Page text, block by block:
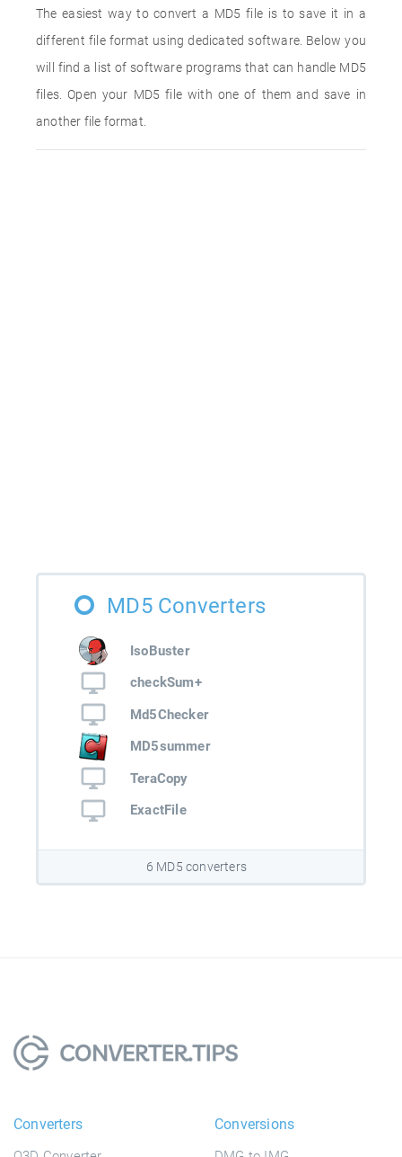
The easiest way to convert a MD5 file is to save it in a
different file format using dedicated software. Below you
will find a list of software programs that can handle MD5
files. Open your MD5 file with one of them and save in
another file format.
MD5 Converters
IsoBuster
checkSum+
Md5Checker
MD5summer
TeraCopy
ExactFile
6 MD5 converters
Converters Conversions